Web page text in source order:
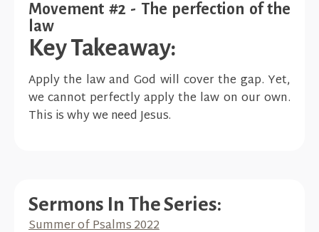
Movement #2 - The perfection of the
law
Key Takeaway:
Apply the law and God will cover the gap. Yet,
we cannot perfectly apply the law on our own.
This is why we need Jesus.
Sermons In The Series:
Summer of Psalms 2022